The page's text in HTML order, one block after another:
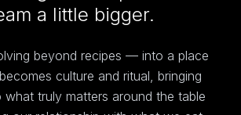
a little bigger.
beyond recipes — into a place
culture and ritual, bringing
truly matters around the table